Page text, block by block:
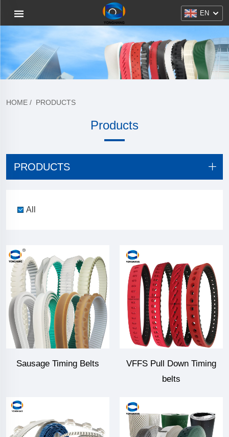
EN
HOME / PRODUCTS
Products
PRODUCTS
All
Sausage Timing Belts
VFFS Pull Down Timing
belts